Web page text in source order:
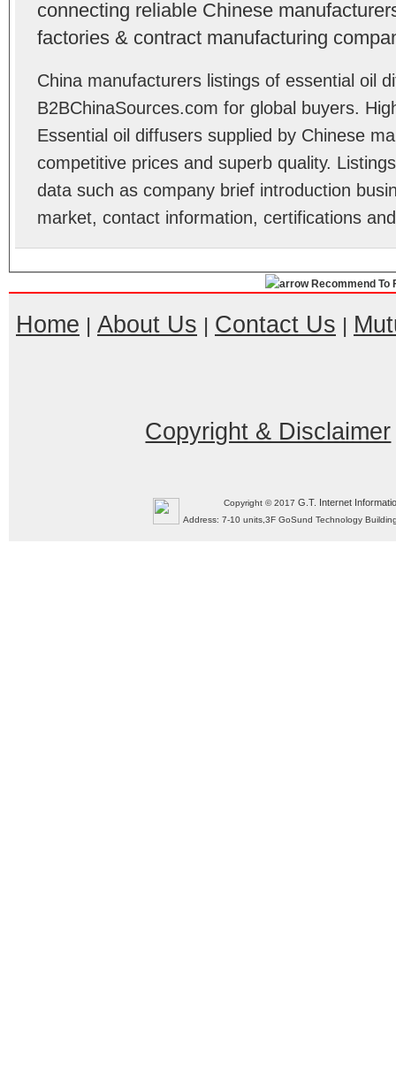
connecting reliable Chinese
factories & contract manufacturing
China manufacturers listings of essential oil
B2BChinaSources.com for global buyers.
Essential oil diffusers supplied by Chinese
competitive prices and superb quality.
data such as company brief introduction
market, contact information, certifications
Recommend To
Home | About Us | Contact Us |
Copyright & Disclaimer
Copyright © 2017G.T. Internet
Address: 7-10 units,3F GoSund Technology